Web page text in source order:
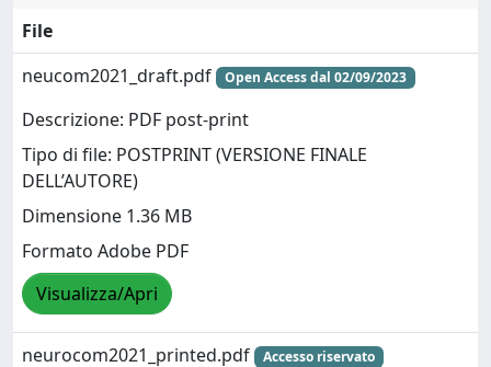
File
neucom2021_draft.pdf
Open Access dal 02/09/2023
Descrizione: PDF post-print
Tipo di file: POSTPRINT (VERSIONE FINALE
DELL’AUTORE)
Dimensione 1.36 MB
Formato Adobe PDF
Visualizza/Apri
neurocom2021_printed.pdf Accesso riservato